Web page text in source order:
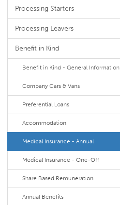
Processing Starters
Processing Leavers
Benefit in Kind
Benefit in Kind - General Information
Company Cars & Vans
Preferential Loans
Accommodation
Medical Insurance - Annual
Medical Insurance - One-Off
Share Based Remuneration
Annual Benefits